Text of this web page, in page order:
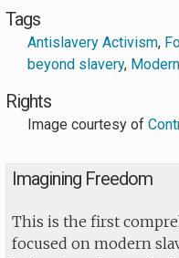
Tags
Antislavery Activism,
beyond slavery,
Rights
Image courtesy of
Imagining Freedom
This is the first
focused on modern